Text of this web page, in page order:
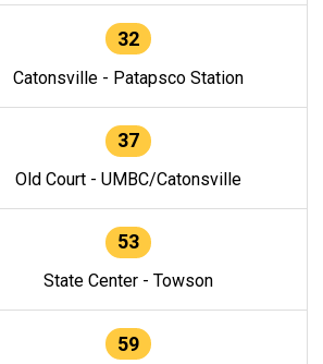
32
Catonsville - Patapsco Station
37
Old Court - UMBC/Catonsville
53
State Center - Towson
59